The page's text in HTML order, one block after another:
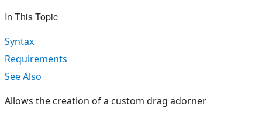
In This Topic
Syntax
Requirements
See Also
Allows the creation of a custom drag adorner